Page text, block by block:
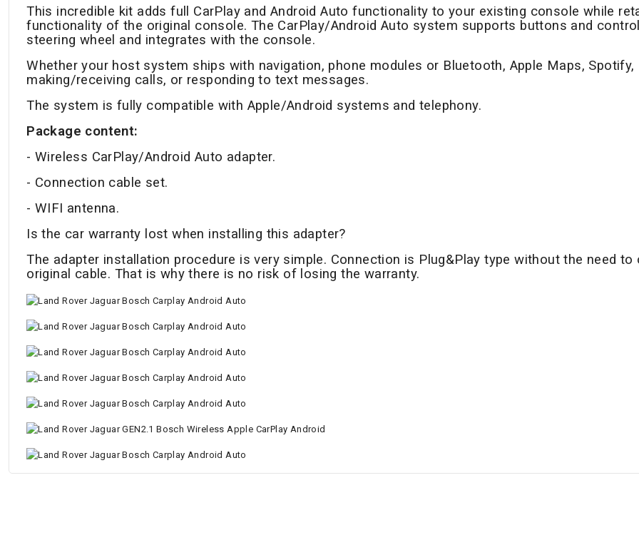
This incredible kit adds full CarPlay and Android Auto functionality to your existing console while
functionality of the original console. The CarPlay/Android Auto system supports buttons and
steering wheel and integrates with the console.
Whether your host system ships with navigation, phone modules or Bluetooth, Apple Maps, Spotify,
making/receiving calls, or responding to text messages.
The system is fully compatible with Apple/Android systems and telephony.
Package content:
- Wireless CarPlay/Android Auto adapter.
- Connection cable set.
- WIFI antenna.
Is the car warranty lost when installing this adapter?
The adapter installation procedure is very simple. Connection is Plug&Play type without the need to
original cable. That is why there is no risk of losing the warranty.